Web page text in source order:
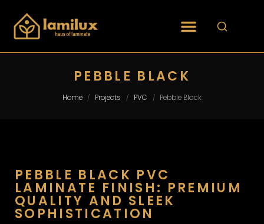
PEBBLE BLACK
Home / Projects / PVC / Pebble Black
PEBBLE BLACK PVC
LAMINATE FINISH: PREMIUM
QUALITY AND SLEEK
SOPHISTICATION